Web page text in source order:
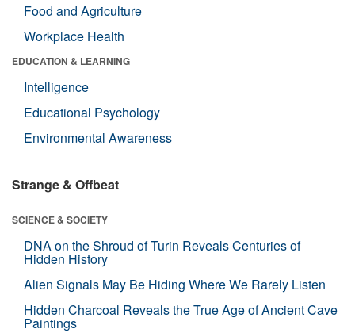
Food and Agriculture
Workplace Health
EDUCATION & LEARNING
Intelligence
Educational Psychology
Environmental Awareness
Strange & Offbeat
SCIENCE & SOCIETY
DNA on the Shroud of Turin Reveals Centuries of
Hidden History
Alien Signals May Be Hiding Where We Rarely Listen
Hidden Charcoal Reveals the True Age of Ancient Cave
Paintings